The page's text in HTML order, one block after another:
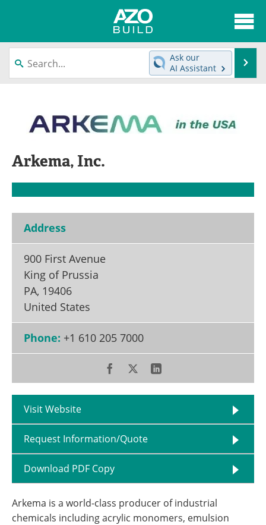
About
News
Search
Ask our
AI Assistant
Arkema, Inc.
Address
900 First Avenue
King of Prussia
PA, 19406
United States
Phone: +1 610 205 7000
Visit Website
Request Information/Quote
Download PDF Copy
Arkema is a world-class producer of industrial
chemicals including acrylic monomers, emulsion